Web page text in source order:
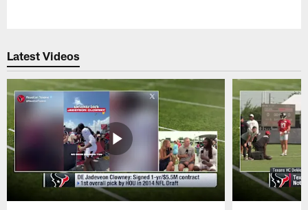
Latest Videos